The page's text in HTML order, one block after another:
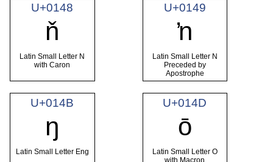
U+0148
ň
Latin Small Letter N
with Caron
U+0149
ŉ
Latin Small Letter N
Preceded by
Apostrophe
U+014B
ŋ
Latin Small Letter Eng
U+014D
ō
Latin Small Letter O
with Macron